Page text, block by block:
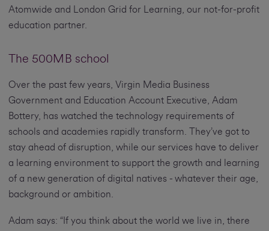
Atomwide and London Grid for Learning, our not-for-profit
education partner.
The 500MB school
Over the past few years, Virgin Media Business
Government and Education Account Executive, Adam
Bottery, has watched the technology requirements of
schools and academies rapidly transform. They’ve got to
stay ahead of disruption, while our services have to deliver
a learning environment to support the growth and learning
of a new generation of digital natives - whatever their age,
background or ambition.
Adam says: “If you think about the world we live in, there